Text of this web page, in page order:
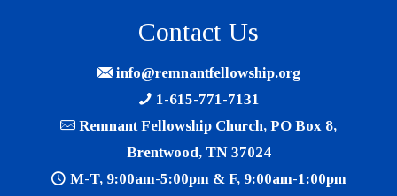
Contact Us
info@remnantfellowship.org
1-615-771-7131
Remnant Fellowship Church, PO Box 8,
Brentwood, TN 37024
M-T, 9:00am-5:00pm & F, 9:00am-1:00pm